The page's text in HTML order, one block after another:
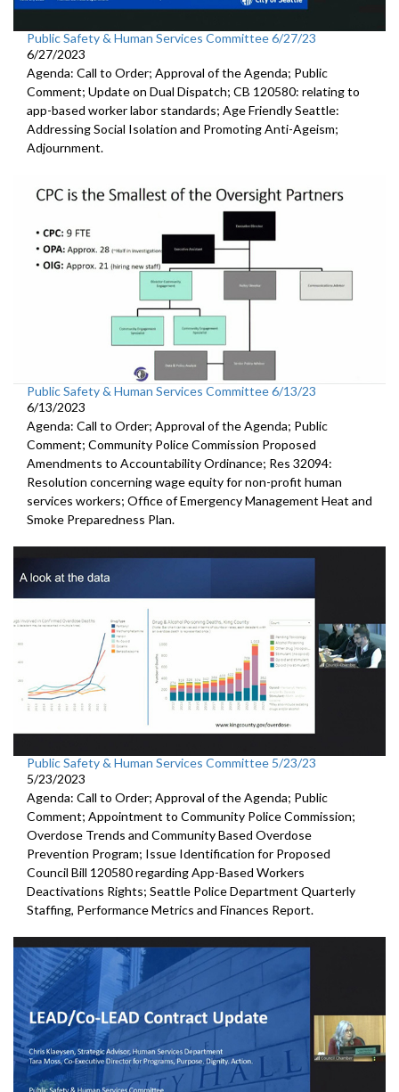
Public Safety & Human Services Committee 6/27/23
6/27/2023
Agenda: Call to Order; Approval of the Agenda; Public
Comment; Update on Dual Dispatch; CB 120580: relating to
app-based worker labor standards; Age Friendly Seattle:
Addressing Social Isolation and Promoting Anti-Ageism;
Adjournment.
Public Safety & Human Services Committee 6/13/23
6/13/2023
Agenda: Call to Order; Approval of the Agenda; Public
Comment; Community Police Commission Proposed
Amendments to Accountability Ordinance; Res 32094:
Resolution concerning wage equity for non-profit human
services workers; Office of Emergency Management Heat and
Smoke Preparedness Plan.
Public Safety & Human Services Committee 5/23/23
5/23/2023
Agenda: Call to Order; Approval of the Agenda; Public
Comment; Appointment to Community Police Commission;
Overdose Trends and Community Based Overdose
Prevention Program; Issue Identification for Proposed
Council Bill 120580regarding App-Based Workers
Deactivations Rights; Seattle Police Department Quarterly
Staffing, PerformanceMetrics and Finances Report.